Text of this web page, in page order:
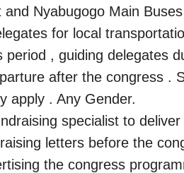
and Nyabugogo Main
for local
period , guiding delegates
after the congress .
apply . Any Gender.
specialist to
letters before the
the congress